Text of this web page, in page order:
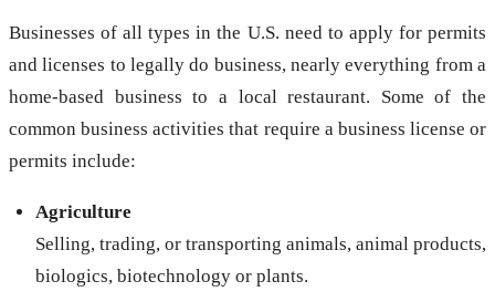
Businesses of all types in the U.S. need to apply for permits
and licenses to legally do business, nearly everything from a
home-based business to a local restaurant. Some of the
common business activities that require a business license or
permits include:
Agriculture
Selling, trading, or transporting animals, animal products,
biologics, biotechnology or plants.